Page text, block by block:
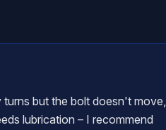
but the bolt doesn't move,
lubrication – I recommend